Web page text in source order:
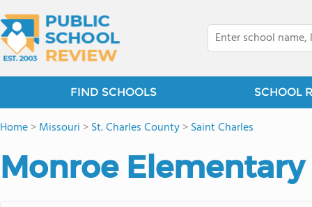
FIND SCHOOLS SCHOOL
Home>Missouri >St. Charles County>Saint Charles
Monroe